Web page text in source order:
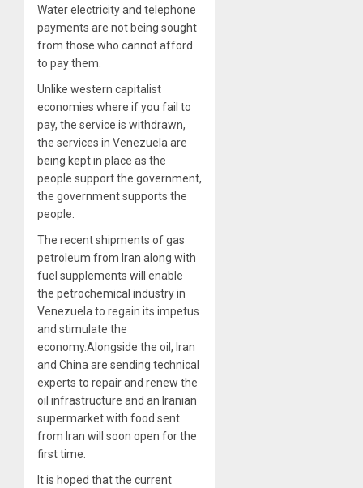
Water electricity and telephone
payments are not being sought
from those who cannot afford
to pay them.
Unlike western capitalist
economies where if you fail to
pay, the service is withdrawn,
the services in Venezuela are
being kept in place as the
people support the government,
the government supports the
people.
The recent shipments of gas
petroleum from Iran along with
fuel supplements will enable
the petrochemical industry in
Venezuela to regain its impetus
and stimulate the
economy.Alongside the oil, Iran
and China are sending technical
experts to repair and renew the
oil infrastructure and an Iranian
supermarket with food sent
from Iran will soon open for the
first time.
It is hoped that the current